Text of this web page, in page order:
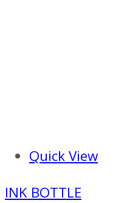
Quick View
INK BOTTLE